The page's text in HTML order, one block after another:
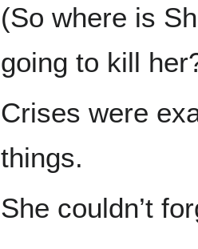
(So where is
going to kill
Crises were
things.
She couldn’t